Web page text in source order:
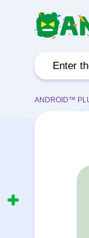
ANDROID™